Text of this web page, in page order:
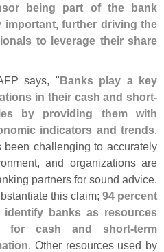
being part of the bank
important, further driving the
to leverage their share
says, "Banks play a key
in their cash and short-
by providing them with
indicators and trends.
challenging to accurately
and organizations are
partners for sound advice.
this claim; 94 percent
banks as resources
for cash and short-term
. Other resources used by